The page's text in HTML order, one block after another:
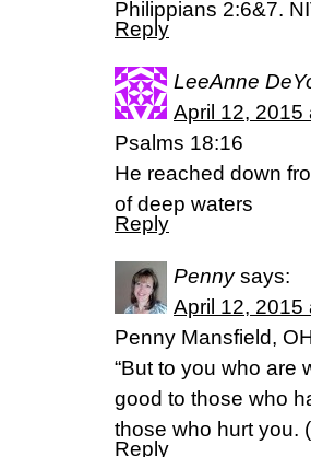
Philippians 2:6&7.
Reply
LeeAnne
April 12, 2015
Psalms 18:16
He reached down
of deep waters
Reply
Penny says:
April 12, 2015
Penny Mansfield,
“But to you who are
good to those who
those who hurt you.
Reply